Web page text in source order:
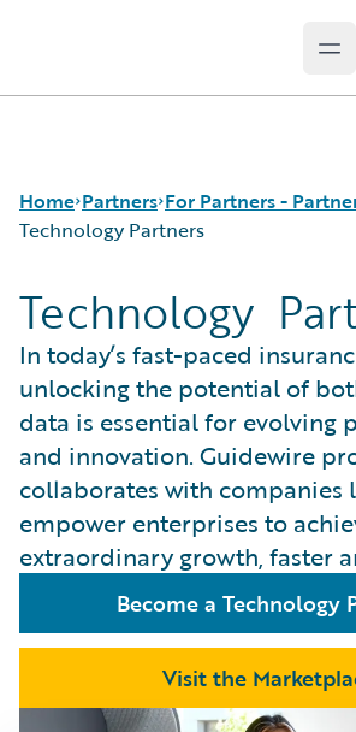
Home Partners
Programs
For Partners - PartnerConnect
For Customers - Find a Partner
For Partners -
Consulting Partners
Technology Partners
Technology Partners
Technology
In today’s fast-paced
unlocking the potential of
data is essential for evolving
and innovation. Guidewire
collaborates with companies
empower enterprises to
extraordinary growth, faster
Become a Technology
Visit the